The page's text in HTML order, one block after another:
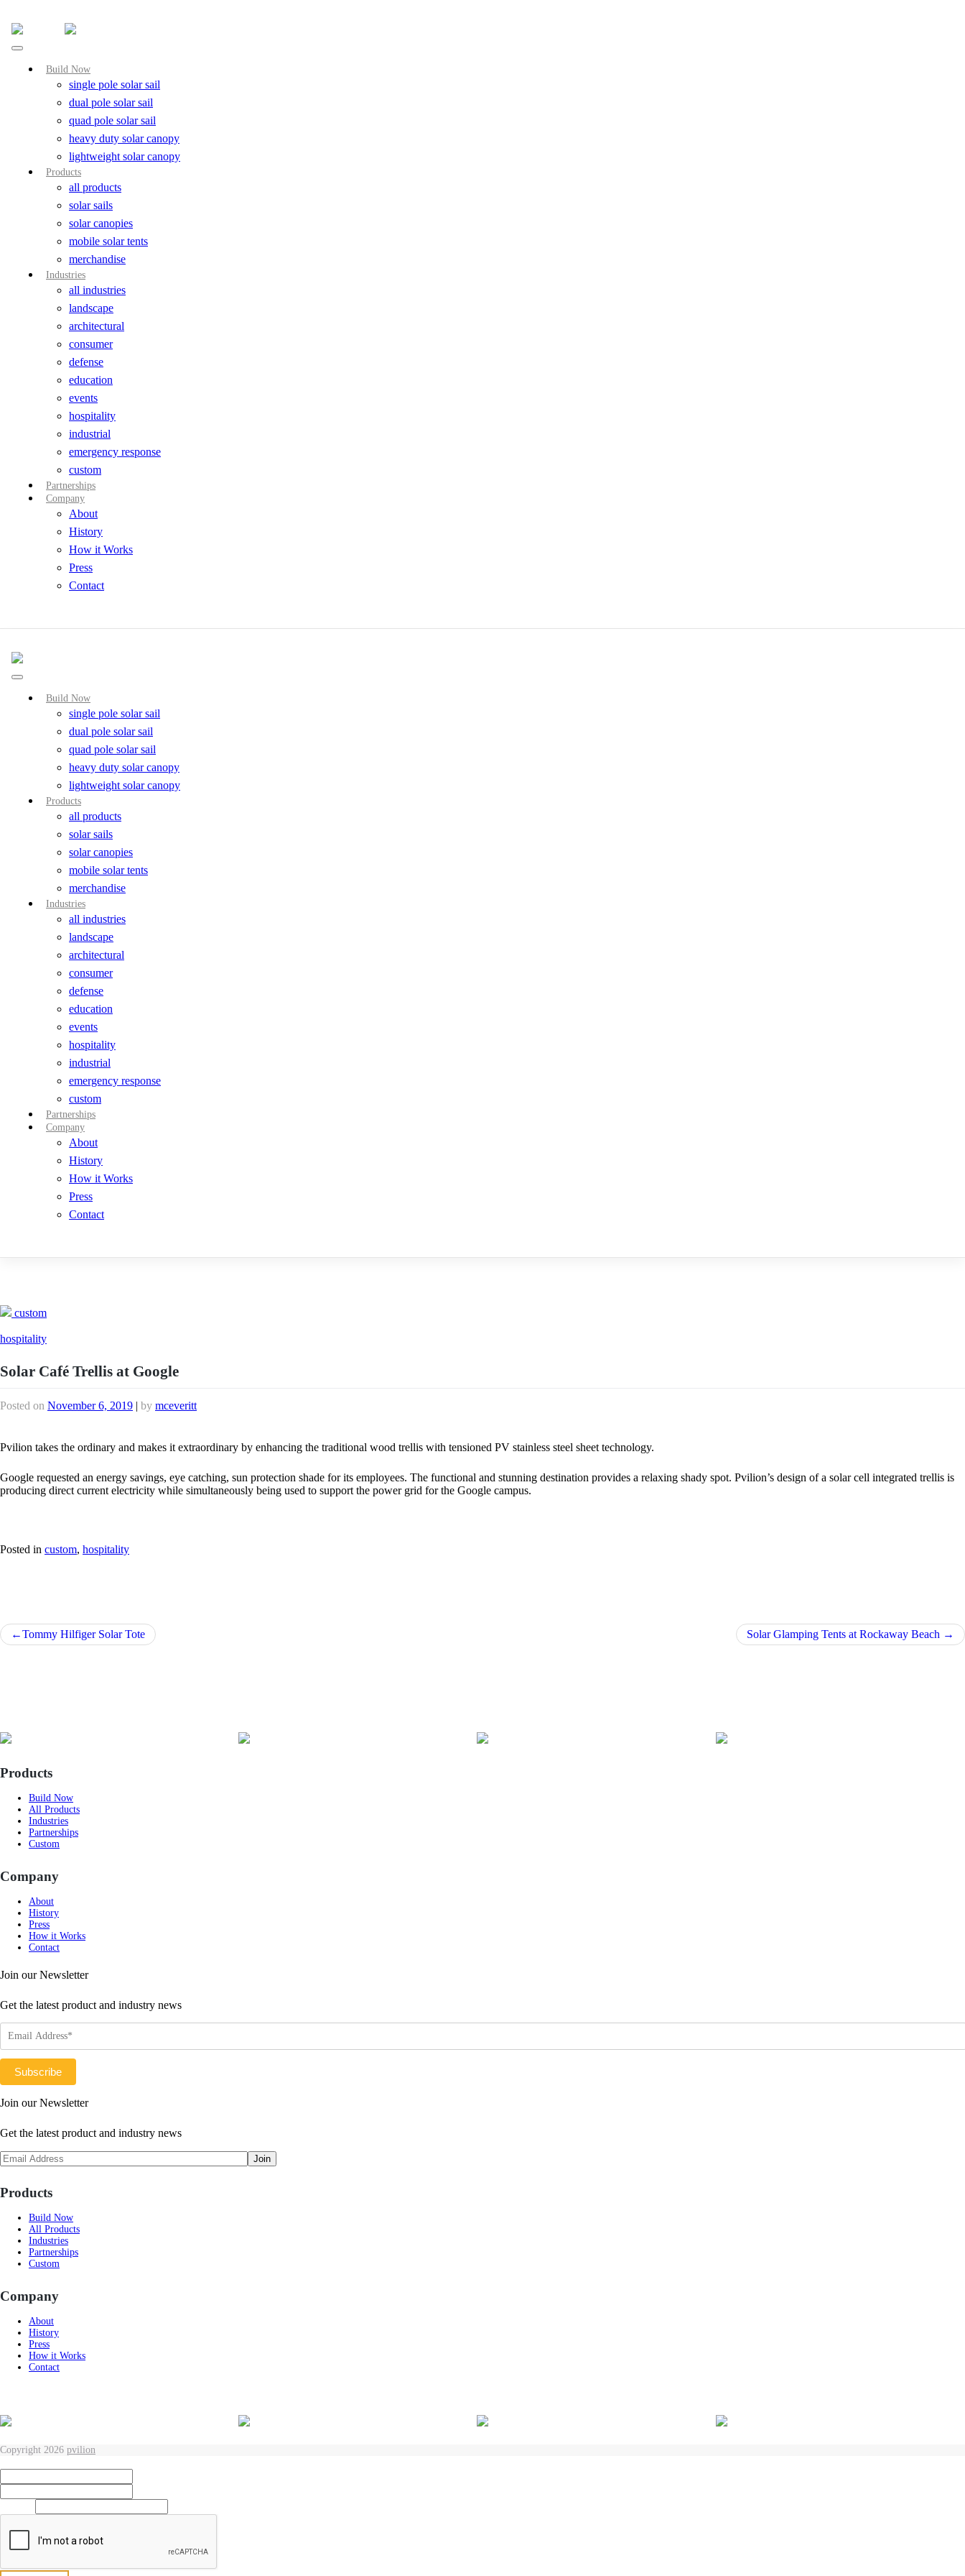
content
Build Now
single pole solar sail
dual pole solar sail
quad pole solar sail
heavy duty solar canopy
lightweight solar canopy
Products
all products
solar sails
solar canopies
mobile solar tents
merchandise
Industries
all industries
landscape
architectural
consumer
defense
education
events
hospitality
industrial
emergency response
custom
Partnerships
Company
About
History
How it Works
Press
Contact
Build Now
single pole solar sail
dual pole solar sail
quad pole solar sail
heavy duty solar canopy
lightweight solar canopy
Products
all products
solar sails
solar canopies
mobile solar tents
merchandise
Industries
all industries
landscape
architectural
consumer
defense
education
events
hospitality
industrial
emergency response
custom
Partnerships
Company
About
History
How it Works
Press
Contact
custom
hospitality
Solar Café Trellis at Google
Posted on November 6, 2019 | by mceveritt
Pvilion takes the ordinary and makes it extraordinary by enhancing the traditional wood trellis with tensioned PV stainless steel sheet technology.
Google requested an energy savings, eye catching, sun protection shade for its employees. The functional and stunning destination provides a relaxing shady spot. Pvilion’s design of a solar cell integrated trellis is
producing direct current electricity while simultaneously being used to support the power grid for the Google campus.
Posted in custom, hospitality
PostTommy Hilfiger Solar Tote Solar Glamping Tents at Rockaway Beach
Products
Build Now
All Products
Industries
Partnerships
Custom
Company
About
History
Press
How it Works
Contact
Join our Newsletter
Get the latest product and industry news
Join our Newsletter
Get the latest product and industry news
Products
Build Now
All Products
Industries
Partnerships
Custom
Company
About
History
Press
How it Works
Contact
Copyright 2026 pvilion